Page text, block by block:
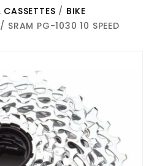
/ BIKE
/ SRAM PG-1030 10 SPEED